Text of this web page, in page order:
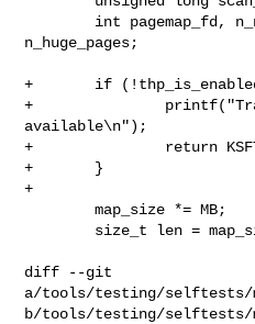
n_huge_pages;
+       if
+
available\n");
+               return
+       }
+
        map_size *= MB;
diff --git
a/tools/testing/selftests/
b/tools/testing/selftests/